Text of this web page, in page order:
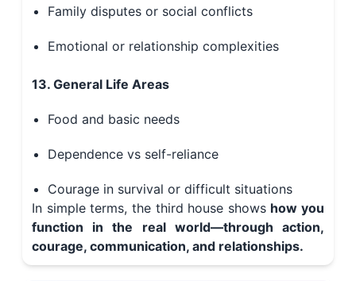
Family disputes or social conflicts
Emotional or relationship complexities
13. General Life Areas
Food and basic needs
Dependence vs self-reliance
Courage in survival or difficult situations
In simple terms, the third house shows how you
function in the real world—through action,
courage, communication, and relationships.